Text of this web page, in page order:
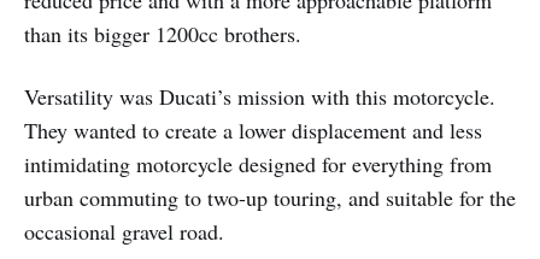
than its bigger 1200cc brothers.
Versatility was Ducati’s mission with this motorcycle.
They wanted to create a lower displacement and less
intimidating motorcycle designed for everything from
urban commuting to two-up touring, and suitable for the
occasional gravel road.